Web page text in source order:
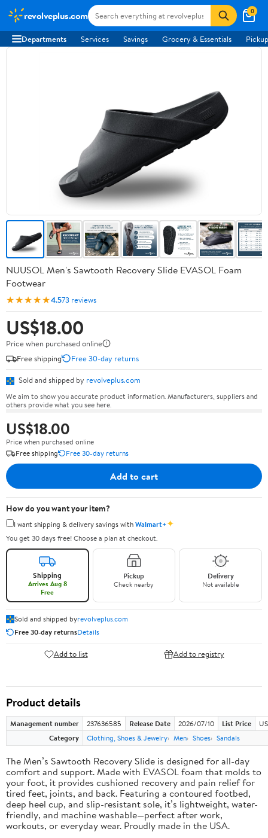
revolveplus.com 0
Departments Services Savings Grocery & Essentials
NUUSOL Men's Sawtooth Recovery Slide EVASOL Foam
Footwear
★★★★★4.573 reviews
US$18.00
Price when purchased online
Free shipping
Free 30-day returns
Sold and shipped by revolveplus.com
We aim to show you accurate product information. Manufacturers, suppliers and
others provide what you see here.
US$18.00
Price when purchased online
Free shipping
Free 30-day returns
Add to cart
How do you want your item?
I want shipping & delivery savings withWalmart+✦
You get 30 days free! Choose a plan at checkout.
Shipping
Arrives Aug 8
Free
Pickup
Check nearby
Delivery
Not available
Sold and shipped byrevolveplus.com
Free 30-day returnsDetails
Add to list Add to registry
Product details
Management number 237636585 Release Date 2026/07/10 List Price
Category
Clothing, Shoes & Jewelry Men Shoes Sandals
The Men’s Sawtooth Recovery Slide is designed for all-day
comfort and support. Made with EVASOL foam that molds to
your foot, it provides cushioned recovery and pain relief for
tired feet, joints, and back. Featuring a contoured footbed,
deep heel cup, and slip-resistant sole, it’s lightweight, water-
friendly, and machine washable—perfect after work,
workouts, or everyday wear. Proudly made in the USA.